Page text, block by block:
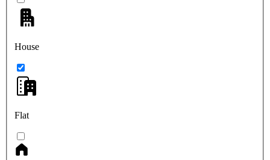
House
Flat